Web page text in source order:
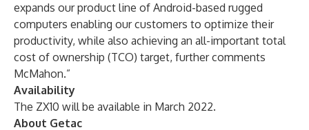
expands our product line of Android-based rugged
computers enabling our customers to optimize their
productivity, while also achieving an all-important total
cost of ownership (TCO) target, further comments
McMahon.”
Availability
The ZX10 will be available in March 2022.
About Getac